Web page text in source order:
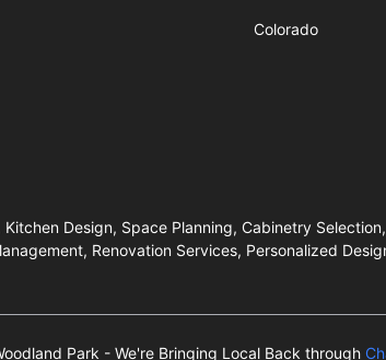
Colorado
Design, Space Planning, Cabinetry
Renovation Services, Personalized
Park - We're Bringing Local Back through